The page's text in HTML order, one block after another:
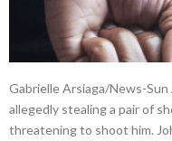
Gabrielle Arsiaga/News-
allegedly stealing a pair of
threatening to shoot him.